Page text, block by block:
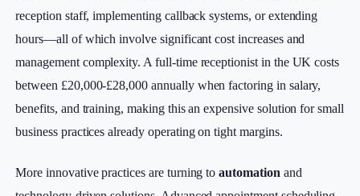
reception staff, implementing callback systems, or extending
hours—all of which involve significant cost increases and
management complexity. A full-time receptionist in the UK costs
between £20,000-£28,000 annually when factoring in salary,
benefits, and training, making this an expensive solution for small
business practices already operating on tight margins.
More innovative practices are turning toautomation and